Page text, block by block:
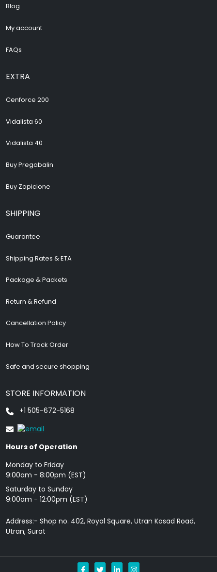
Blog
My account
FAQs
EXTRA
Cenforce 200
Vidalista 60
Vidalista 40
Buy Pregabalin
Buy Zopiclone
SHIPPING
Guarantee
Shipping Rates & ETA
Package & Packets
Return & Refund
Cancellation Policy
How To Track Order
Safe and secure shopping
STORE INFORMATION
+1 505-672-5168
Hours of Operation
Monday to Friday
9: 00am - 8:00pm (EST)
Saturday to Sunday
9:00am - 12:00pm (EST)
Address:- Shop no. 402, Royal Square, Utran Kosad Road,
Utran, Surat